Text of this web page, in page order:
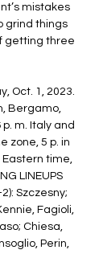
mistakes
grind things
getting three
Oct. 1, 2023.
Bergamo,
m. Italy and
zone, 5 p. in
Eastern time,
LINEUPS
Szczesny;
Fagioli,
Chiesa,
Perin,